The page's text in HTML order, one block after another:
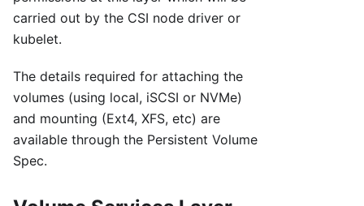
carried out by the CSI node driver or
kubelet.
The details required for attaching the
volumes (using local, iSCSI or NVMe)
and mounting (Ext4, XFS, etc) are
available through the Persistent Volume
Spec.